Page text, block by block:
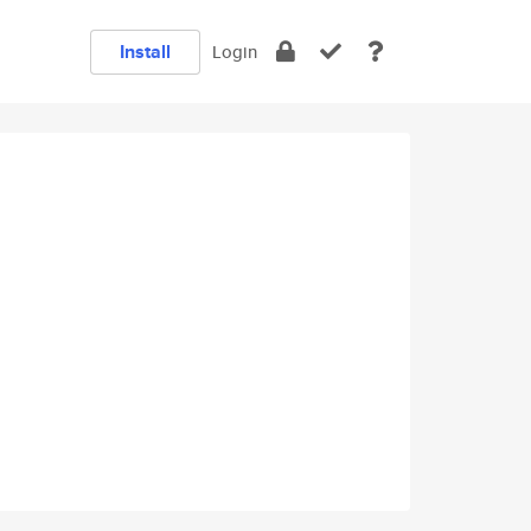
Install Login